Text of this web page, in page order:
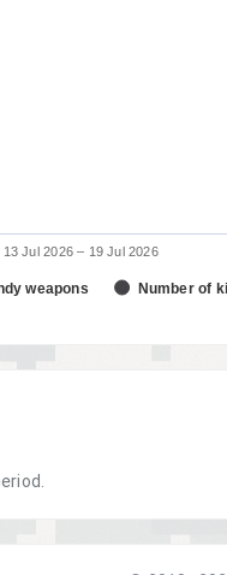
weapons Number of
13 Jul 2026 – 19 Jul 2026